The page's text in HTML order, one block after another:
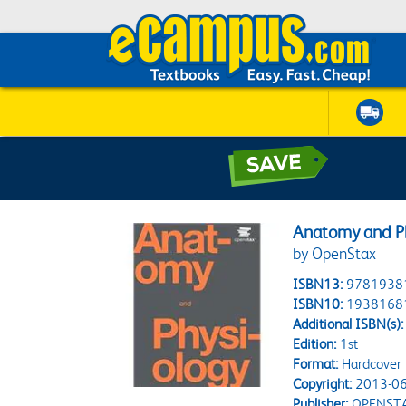
Anatomy and
by OpenStax
ISBN13:
ISBN10:
Additional ISBN(s):
Edition:1st
Format:Hardcover
Copyright:2013-